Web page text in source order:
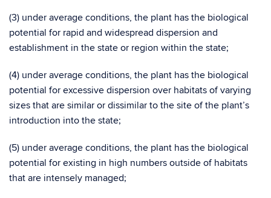
(3) under average conditions, the plant has the biological
potential for rapid and widespread dispersion and
establishment in the state or region within the state;
(4) under average conditions, the plant has the biological
potential for excessive dispersion over habitats of varying
sizes that are similar or dissimilar to the site of the plant’s
introduction into the state;
(5) under average conditions, the plant has the biological
potential for existing in high numbers outside of habitats
that are intensely managed;